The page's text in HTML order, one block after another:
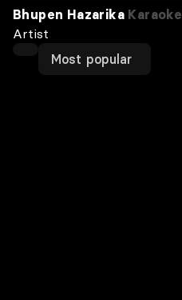
Bhupen Hazarika Karaoke
Artist
Most popular